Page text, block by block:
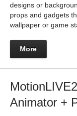
designs or
props and gadgets
wallpaper or game
More
Animator +